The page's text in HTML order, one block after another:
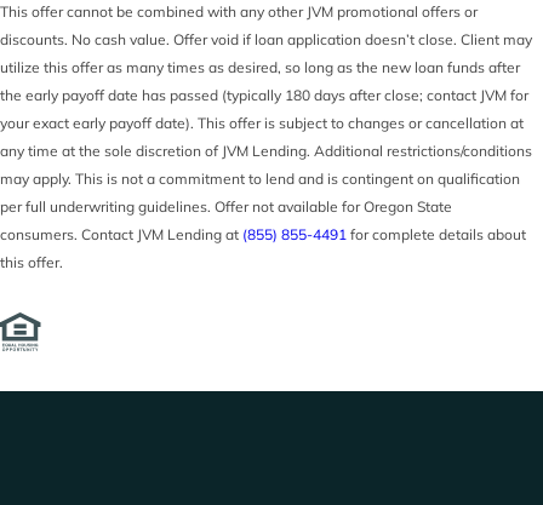
This offer cannot be combined with any other JVM promotional offers or
discounts. No cash value. Offer void if loan application doesn’t close. Client may
utilize this offer as many times as desired, so long as the new loan funds after
the early payoff date has passed (typically 180 days after close; contact JVM for
your exact early payoff date). This offer is subject to changes or cancellation at
any time at the sole discretion of JVM Lending. Additional restrictions/conditions
may apply. This is not a commitment to lend and is contingent on qualification
per full underwriting guidelines. Offer not available for Oregon State
consumers. Contact JVM Lending at (855) 855-4491 for complete details about
this offer.